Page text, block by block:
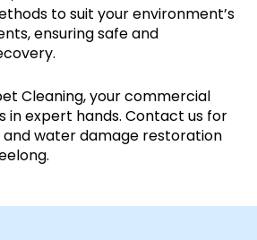
to suit your environment’s
ensuring safe and
Cleaning, your commercial
in expert hands. Contact us for
water damage restoration